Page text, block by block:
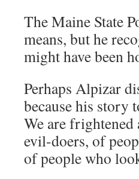
The Maine State
means, but he
might have been
Perhaps Alpizar
because his story
We are
evil-doers, of
of people who